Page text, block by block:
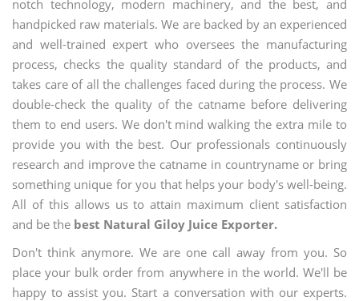
notch technology, modern machinery, and the best, and
handpicked raw materials. We are backed by an experienced
and well-trained expert who oversees the manufacturing
process, checks the quality standard of the products, and
takes care of all the challenges faced during the process. We
double-check the quality of the catname before delivering
them to end users. We don't mind walking the extra mile to
provide you with the best. Our professionals continuously
research and improve the catname in countryname or bring
something unique for you that helps your body's well-being.
All of this allows us to attain maximum client satisfaction
and be the best Natural Giloy Juice Exporter.
Don't think anymore. We are one call away from you. So
place your bulk order from anywhere in the world. We'll be
happy to assist you. Start a conversation with our experts.